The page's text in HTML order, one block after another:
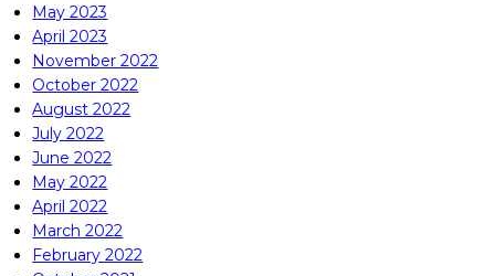
May 2023
April 2023
November 2022
October 2022
August 2022
July 2022
June 2022
May 2022
April 2022
March 2022
February 2022